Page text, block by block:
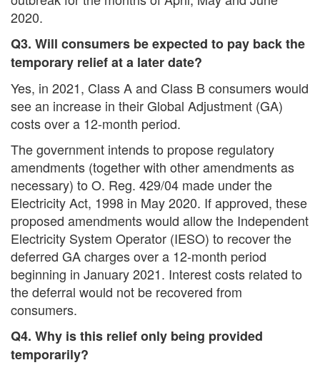
2020.
Q3. Will consumers be expected to pay back the
temporary relief at a later date?
Yes, in 2021, Class A and Class B consumers would
see an increase in their Global Adjustment (GA)
costs over a 12-month period.
The government intends to propose regulatory
amendments (together with other amendments as
necessary) to O. Reg. 429/04 made under the
Electricity Act, 1998 in May 2020. If approved, these
proposed amendments would allow the Independent
Electricity System Operator (IESO) to recover the
deferred GA charges over a 12-month period
beginning in January 2021. Interest costs related to
the deferral would not be recovered from
consumers.
Q4. Why is this relief only being provided
temporarily?